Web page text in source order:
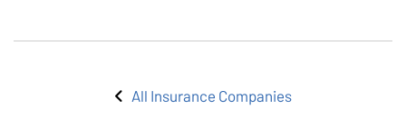
All Insurance Companies